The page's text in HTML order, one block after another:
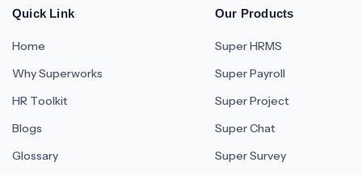
Quick Link
Home
Why Superworks
HR Toolkit
Blogs
Glossary
Our Products
Super HRMS
Super Payroll
Super Project
Super Chat
Super Survey